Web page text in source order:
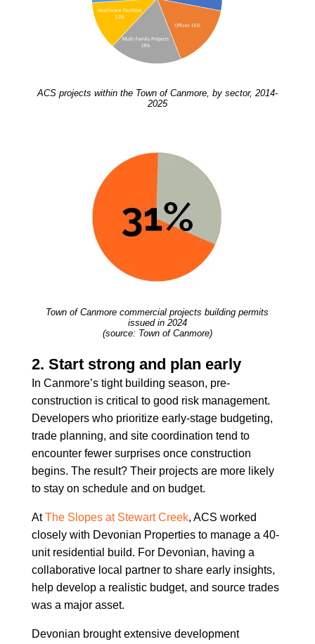
ACS projects within the Town of Canmore, by sector, 2014-
2025
Town of Canmore commercial projects building permits
issued in 2024
(source: Town of Canmore)
2. Start strong and plan early
In Canmore’s tight building season, pre-
construction is critical to good risk management.
Developers who prioritize early-stage budgeting,
trade planning, and site coordination tend to
encounter fewer surprises once construction
begins. The result? Their projects are more likely
to stay on schedule and on budget.
AtThe Slopes at Stewart Creek, ACS worked
closely with Devonian Properties to manage a 40-
unit residential build. For Devonian, having a
collaborative local partner to share early insights,
help develop a realistic budget, and source trades
was a major asset.
Devonian brought extensive development